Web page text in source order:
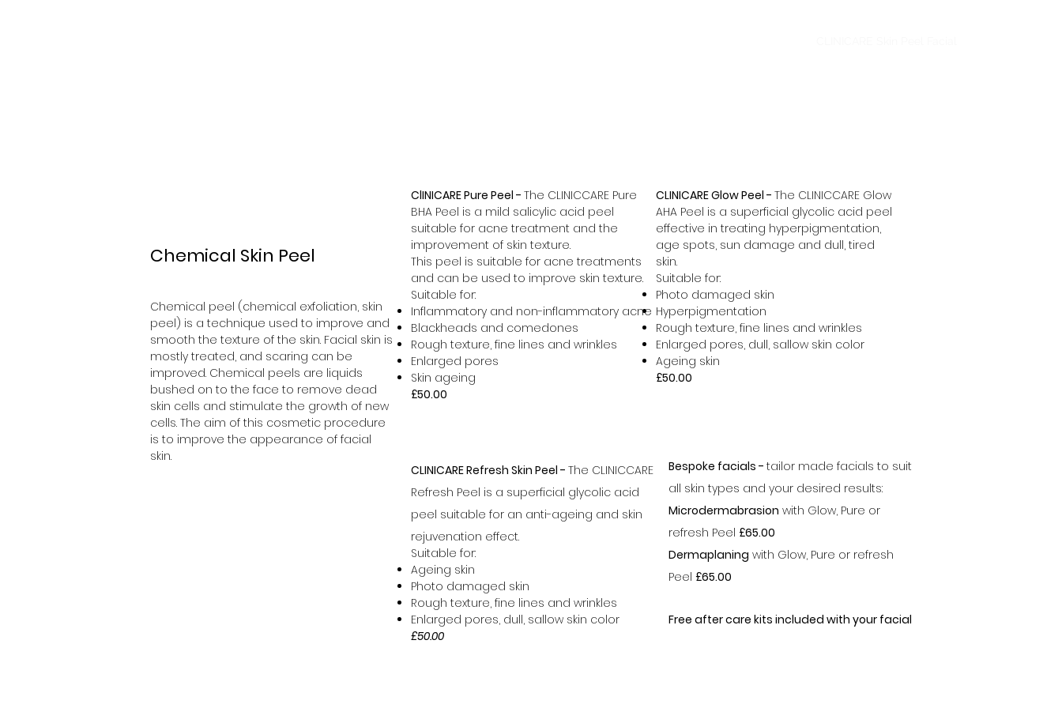
Chemical Skin Peel
Chemical peel (chemical exfoliation, skin
peel) is a technique used to improve and
smooth the texture of the skin. Facial skin is
mostly treated, and scaring can be
improved. Chemical peels are liquids
bushed on to the face to remove dead
skin cells and stimulate the growth of new
cells. The aim of this cosmetic procedure
is to improve the appearance of facial
skin.
ClINICARE Pure Peel - The CLINICCARE Pure
BHA Peel is a mild salicylic acid peel
suitable for acne treatment and the
improvement of skin texture.
This peel is suitable for acne treatments
and can be used to improve skin texture.
Suitable for:
Inflammatory and non-inflammatory acne
Blackheads and comedones
Rough texture, fine lines and wrinkles
Enlarged pores
Skin ageing
£50.00
CLINICARE Glow Peel - The CLINICCARE Glow
AHA Peel is a superficial glycolic acid peel
effective in treating hyperpigmentation,
age spots, sun damage and dull, tired
skin.
Suitable for:
Photo damaged skin
Hyperpigmentation
Rough texture, fine lines and wrinkles
Enlarged pores, dull, sallow skin color
Ageing skin
£50.00
CLINICARE Refresh Skin Peel - The CLINICCARE
Refresh Peel is a superficial glycolic acid
peel suitable for an anti-ageing and skin
rejuvenation effect.
Suitable for:
Ageing skin
Photo damaged skin
Rough texture, fine lines and wrinkles
Enlarged pores, dull, sallow skin color
£50.00
Bespoke facials - tailor made facials to suit
all skin types and your desired results:
Microdermabrasion with Glow, Pure or
refresh Peel £65.00
Dermaplaning with Glow, Pure or refresh
Peel £65.00
Free after care kits included with your facial